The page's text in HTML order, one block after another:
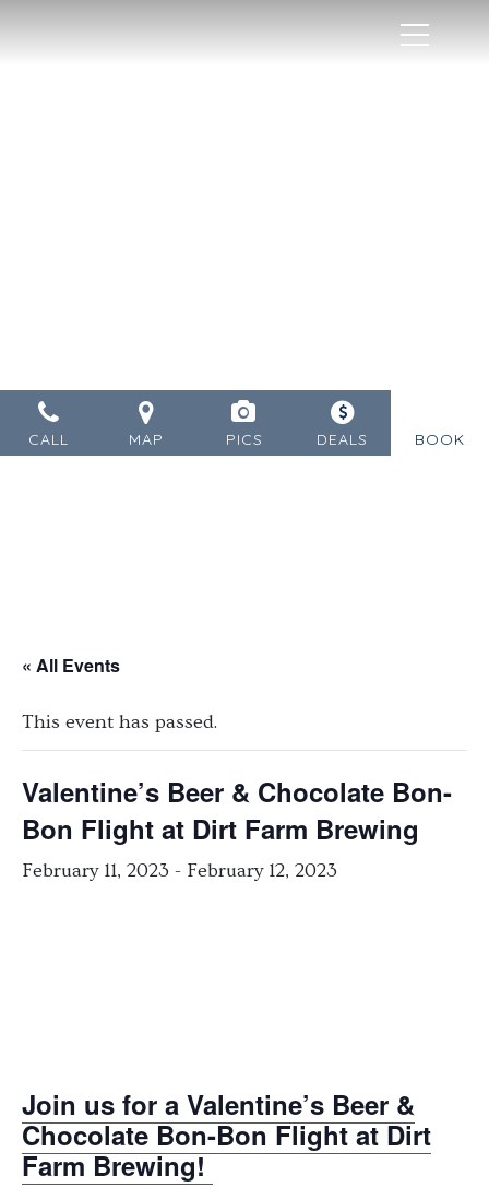
CALL MAP PICS DEALS BOOK
« All Events
This event has passed.
Valentine’s Beer & Chocolate Bon-
Bon Flight at Dirt Farm Brewing
February 11, 2023 - February 12, 2023
Join us for a Valentine’s Beer &
Chocolate Bon-Bon Flight at Dirt
Farm Brewing!